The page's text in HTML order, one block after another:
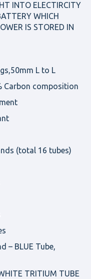
INTO ELECTIRCITY
WHICH
IS STORED IN
L to L
Carbon composition
(total 16 tubes)
– BLUE Tube,
TRITIUM TUBE